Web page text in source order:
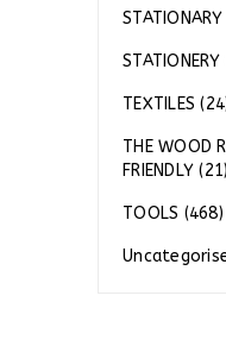
STATIONERY
TEXTILES
THE WOOD
FRIENDLY (21)
TOOLS (468)